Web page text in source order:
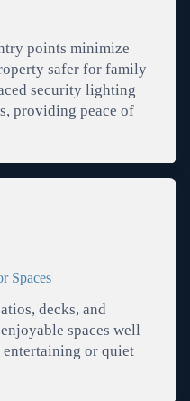
points minimize
safer for family
security lighting
providing peace of
Spaces
decks, and
spaces well
or quiet